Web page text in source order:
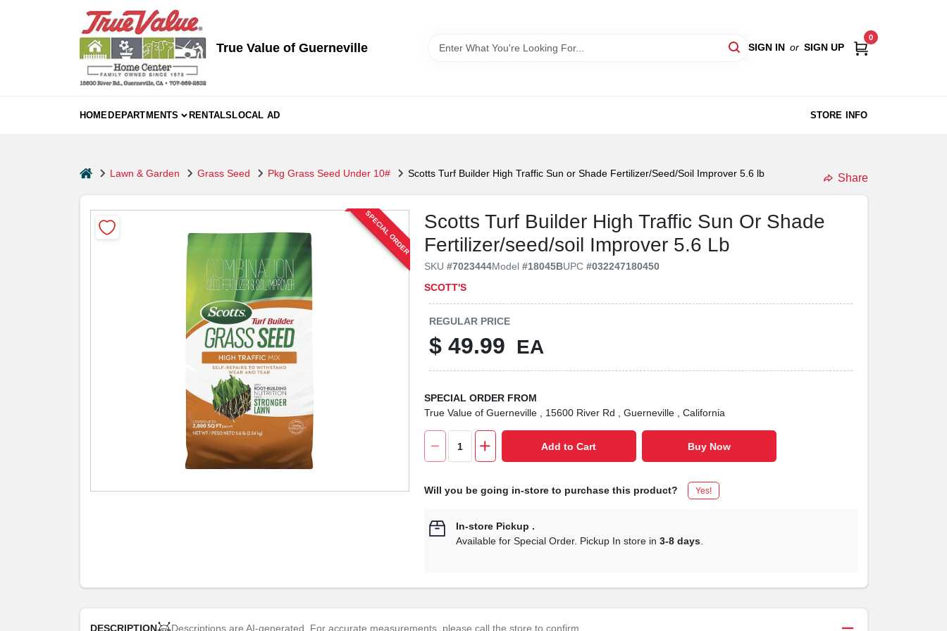
True Value of Guerneville SIGN IN or SIGN UP
0
HOMEDEPARTMENTS RENTALSLOCAL AD STORE INFO
homeLawn & Garden Grass Seed Pkg Grass Seed Under 10# Scotts Turf Builder High Traffic Sun or Shade Fertilizer/Seed/Soil Improver 5.6 lb Share
Scotts Turf Builder High Traffic Sun Or Shade
Fertilizer/seed/soil Improver 5.6 Lb
SKU#7023444Model#18045BUPC#032247180450
SCOTT'S
SPECIAL ORDER
REGULAR PRICE
$ 49.99 EA
SPECIAL ORDER FROM
True Value of Guerneville
, 15600 River Rd , Guerneville , California
Add to Cart Buy Now
Will you be going in-store to purchase this product? Yes!
In-store Pickup .
Available for Special Order. Pickup In store in3-8 days
DESCRIPTION Descriptions are AI-generated. For accurate measurements, please call the store to confirm.